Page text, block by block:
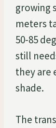
growing
meters
50-85
still
they are
shade.
The